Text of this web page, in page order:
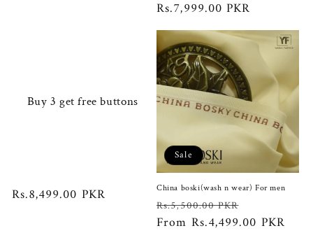
price
price
Rs.7,999.00 PKR
Buy 3 get free buttons
Regular
Rs.8,499.00 PKR
Sale
China boski(wash n wear) For men
Regular
price
Rs.5,500.00 PKR
price
From Rs.4,499.00 PKR